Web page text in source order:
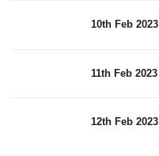
10th Feb 2023
11th Feb 2023
12th Feb 2023